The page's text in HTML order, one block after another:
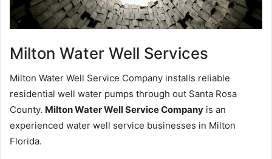
Milton Water Well Services
Milton Water Well Service Company installs reliable
residential well water pumps through out Santa Rosa
County. Milton Water Well Service Company is an
experienced water well service businesses in Milton
Florida.